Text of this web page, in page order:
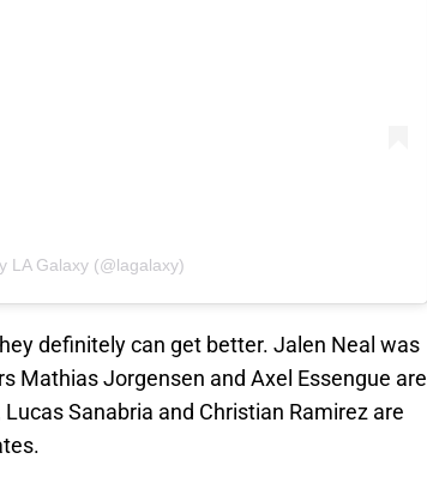
LA Galaxy (@lagalaxy)
definitely can get better. Jalen Neal was
Mathias Jorgensen and Axel Essengue are
Sanabria and Christian Ramirez are